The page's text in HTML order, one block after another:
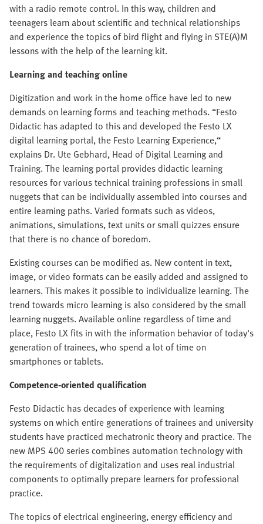
with a radio remote control. In this way, children and
teenagers learn about scientific and technical relationships
and experience the topics of bird flight and flying in STE(A)M
lessons with the help of the learning kit.
Learning and teaching online
Digitization and work in the home office have led to new
demands on learning forms and teaching methods. “Festo
Didactic has adapted to this and developed the Festo LX
digital learning portal, the Festo Learning Experience,“
explains Dr. Ute Gebhard, Head of Digital Learning and
Training. The learning portal provides didactic learning
resources for various technical training professions in small
nuggets that can be individually assembled into courses and
entire learning paths. Varied formats such as videos,
animations, simulations, text units or small quizzes ensure
that there is no chance of boredom.
Existing courses can be modified as. New content in text,
image, or video formats can be easily added and assigned to
learners. This makes it possible to individualize learning. The
trend towards micro learning is also considered by the small
learning nuggets. Available online regardless of time and
place, Festo LX fits in with the information behavior of today's
generation of trainees, who spend a lot of time on
smartphones or tablets.
Competence-oriented qualification
Festo Didactic has decades of experience with learning
systems on which entire generations of trainees and university
students have practiced mechatronic theory and practice. The
new MPS 400 series combines automation technology with
the requirements of digitalization and uses real industrial
components to optimally prepare learners for professional
practice.
The topics of electrical engineering, energy efficiency and